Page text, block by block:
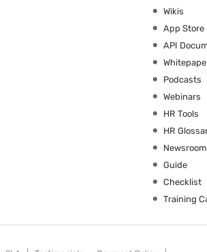
Wikis
App Store
API
Podcasts
Webinars
HR Tools
HR
Newsroom
Guide
Checklist
Training